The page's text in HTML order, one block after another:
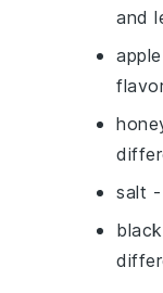
and
salt